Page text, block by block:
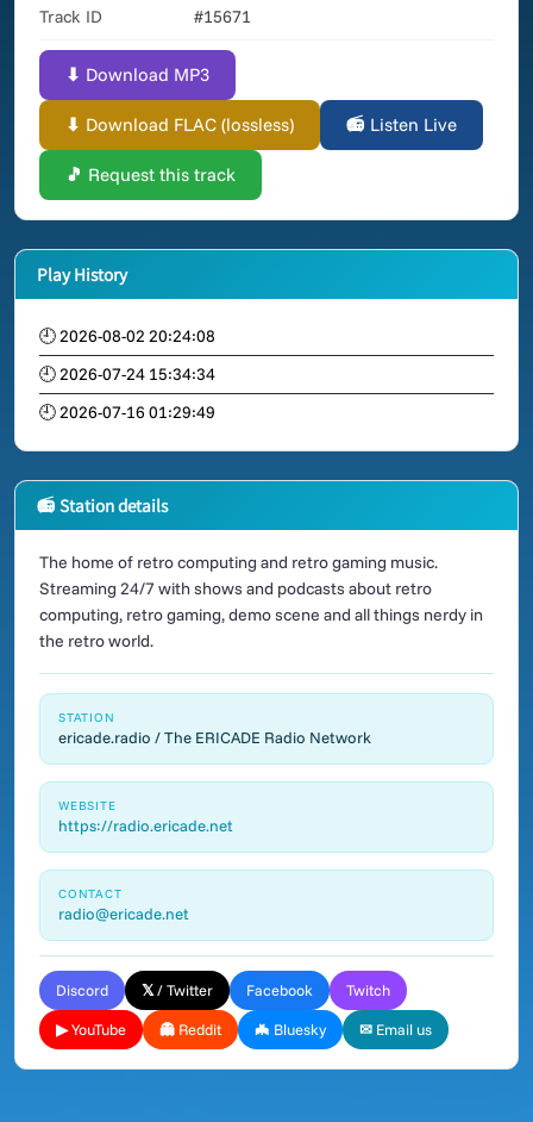
Track ID #15671
⬇ Download MP3
⬇ Download FLAC (lossless) 📻 Listen Live
🎵 Request this track
Play History
🕘 2026-08-02 20:24:08
🕘 2026-07-24 15:34:34
🕘 2026-07-16 01:29:49
📻 Station details
The home of retro computing and retro gaming music.
Streaming 24/7 with shows and podcasts about retro
computing, retro gaming, demo scene and all things nerdy in
the retro world.
STATION
ericade.radio / The ERICADE Radio Network
WEBSITE
https://radio.ericade.net
CONTACT
radio@ericade.net
Discord 𝕏 / Twitter Facebook Twitch
▶ YouTube 👻 Reddit 🦇 Bluesky ✉ Email us